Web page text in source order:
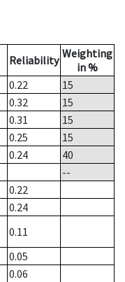
Reliability Weighting
in %
0.22
15
0.32
15
0.31
15
0.25
15
0.24
40
--
0.22
0.24
0.11
0.05
0.06